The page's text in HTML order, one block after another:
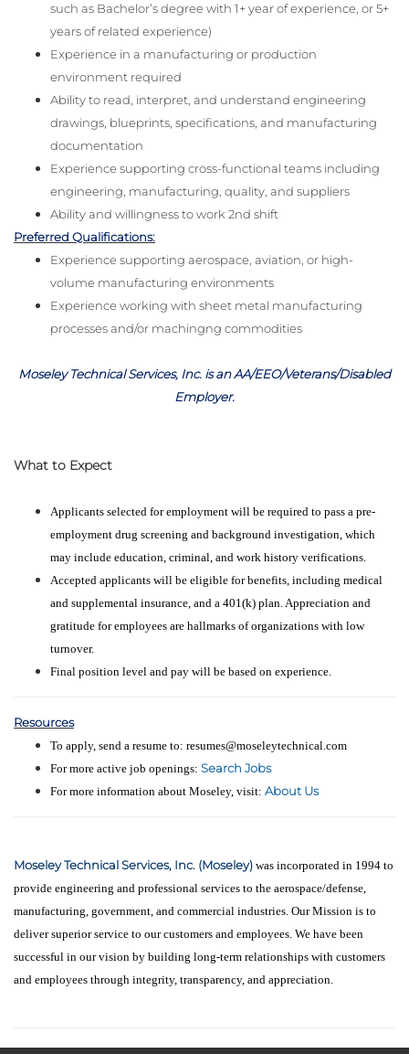
such as Bachelor’s degree with 1+ year of experience, or 5+
years of related experience)
Experience in a manufacturing or production
environment required
Ability to read, interpret, and understand engineering
drawings, blueprints, specifications, and manufacturing
documentation
Experience supporting cross-functional teams including
engineering, manufacturing, quality, and suppliers
Ability and willingness to work 2nd shift
Preferred Qualifications:
Experience supporting aerospace, aviation, or high-
volume manufacturing environments
Experience working with sheet metal manufacturing
processes and/or machingng commodities
Moseley Technical Services, Inc. is an AA/EEO/Veterans/Disabled
Employer.
What to Expect
Applicants selected for employment will be required to pass a pre-
employment drug screening and background investigation, which
may include education, criminal, and work history verifications.
Accepted applicants will be eligible for benefits, including medical
and supplemental insurance, and a 401(k) plan. Appreciation and
gratitude for employees are hallmarks of organizations with low
turnover.
Final position level and pay will be based on experience.
Resources
To apply, send a resume to: resumes@moseleytechnical.com
For more active job openings: Search Jobs
For more information about Moseley, visit: About Us
Moseley Technical Services, Inc. (Moseley) was incorporated in 1994 to
provide engineering and professional services to the aerospace/defense,
manufacturing, government, and commercial industries. Our Mission is to
deliver superior service to our customers and employees. We have been
successful in our vision by building long-term relationships with customers
and employees through integrity, transparency, and appreciation.